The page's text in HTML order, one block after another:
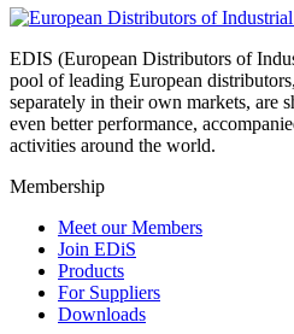
EDIS (European Distributors of
pool of leading European
separately in their own markets, are
even better performance,
activities around the world.
Membership
Meet our Members
Join EDiS
Products
For Suppliers
Downloads